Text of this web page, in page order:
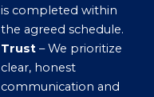
is completed within
the agreed schedule.
Trust – We prioritize
clear, honest
communication and